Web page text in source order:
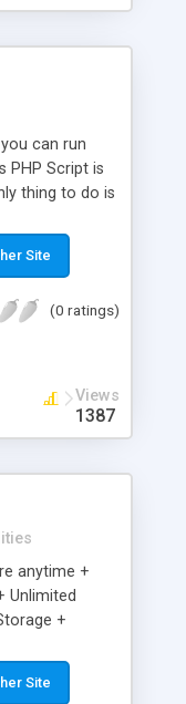
Shiply
can run
PHP Script is
thing to do is
advertise
generates a
Site
(0 ratings)
Views
1387
anytime +
Unlimited
+
Email +
Site